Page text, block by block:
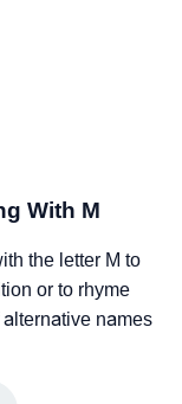
With M
the letter M to
or to rhyme
names